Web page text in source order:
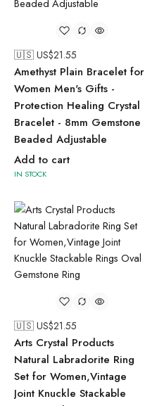
🇺🇸 US$21.55
Amethyst Plain Bracelet for
Women Men's Gifts -
Protection Healing Crystal
Bracelet - 8mm Gemstone
Beaded Adjustable
Add to cart
IN STOCK
🇺🇸 US$21.55
Arts Crystal Products
Natural Labradorite Ring
Set for Women,Vintage
Joint Knuckle Stackable